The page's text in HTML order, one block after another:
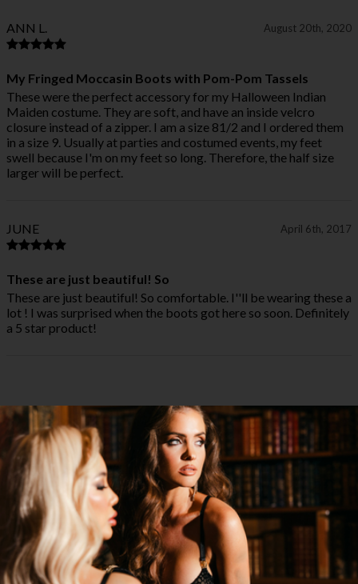
ANN L. August 20th, 2020
My Fringed Moccasin Boots with Pom-Pom Tassels
These were the perfect accessory for my Halloween Indian
Maiden costume. They are soft, and have an inside velcro
closure instead of a zipper. I am a size 81/2 and I ordered them
in a size 9. Usually at parties and costumed events, my feet
swell because I'm on my feet so long. Therefore, the half size
larger will be perfect.
JUNE April 6th, 2017
These are just beautiful! So
These are just beautiful! So comfortable. I''ll be wearing these a
lot ! I was surprised when the boots got here so soon. Definitely
a 5 star product!